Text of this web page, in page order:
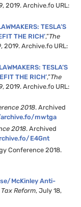
2019. Archive.fo URL:
TESLA’S
THE RICH’,”The
2019. Archive.fo URL:
TESLA’S
THE RICH’,”The
2019. Archive.fo URL:
2018. Archived
mwtga
2018. Archived
E4Gnt
Conference 2018.
McKinley Anti-
Reform, July 18,